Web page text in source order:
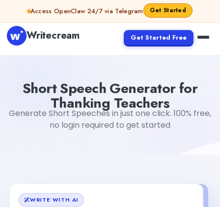
Skip to contentAccess OpenClaw 24/7 via Telegram Get Started
Writecream Get Started Free
Short Speech Generator for
Thanking Teachers
Generate Short Speeches in just one click. 100% free,
no login required to get started
WRITE WITH AI